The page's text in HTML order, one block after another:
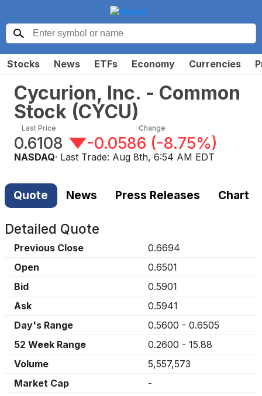
Stocks News ETFs Economy Currencies
Cycurion, Inc. - Common
Stock (CYCU)
Last Price
0.6108
Change
-0.0586 (-8.75%)
NASDAQ· Last Trade: Aug 8th, 6:54 AM EDT
Quote News Press Releases Chart
Detailed Quote
Previous Close
0.6694
Open
0.6501
Bid
0.5901
Ask
0.5941
Day's Range
0.5600 - 0.6505
52 Week Range
0.2600 - 15.88
Volume
5,557,573
Market Cap
-